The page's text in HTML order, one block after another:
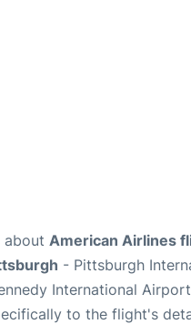
about American Airlines
- Pittsburgh
International
to the flight's